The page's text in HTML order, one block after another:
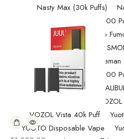
Nasty Max (30k Puffs)
NASTY SPLASH (10,000
Randm Tornado
Replacement Coils/Pods
SMOK
SMOK Spaceman 40,000
Uncategorized
UWELL
VOZOL Vista 40k Puff
YUOTO Disposable Vape